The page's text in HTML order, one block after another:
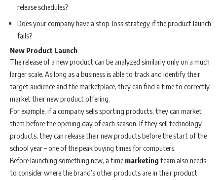
release schedules?
Does your company have a stop-loss strategy if the product launch
fails?
New Product Launch
The release of a new product can be analyzed similarly only on a much
larger scale. As long as a business is able to track and identify their
target audience and the marketplace, they can find a time to correctly
market their new product offering.
For example, if a company sells sporting products, they can market
them before the opening day of each season. If they sell technology
products, they can release their new products before the start of the
school year – one of the peak buying times for computers.
Before launching something new, a time marketing team also needs
to consider where the brand’s other products are in their product